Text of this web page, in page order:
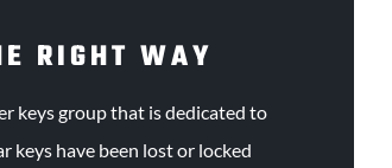
RIGHT WAY
keys group that is dedicated to
keys have been lost or locked